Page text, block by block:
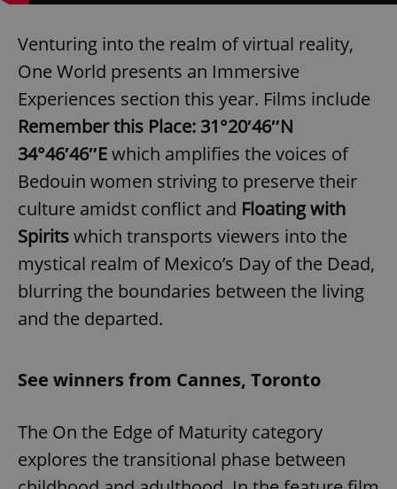
Venturing into the realm of virtual reality,
One World presents an Immersive
Experiences section this year. Films include
Remember this Place: 31°20′46″N
34°46′46″Ewhich amplifies the voices of
Bedouin women striving to preserve their
culture amidst conflict and Floating with
Spiritswhich transports viewers into the
mystical realm of Mexico’s Day of the Dead,
blurring the boundaries between the living
and the departed.
See winners from Cannes, Toronto
The On the Edge of Maturity category
explores the transitional phase between